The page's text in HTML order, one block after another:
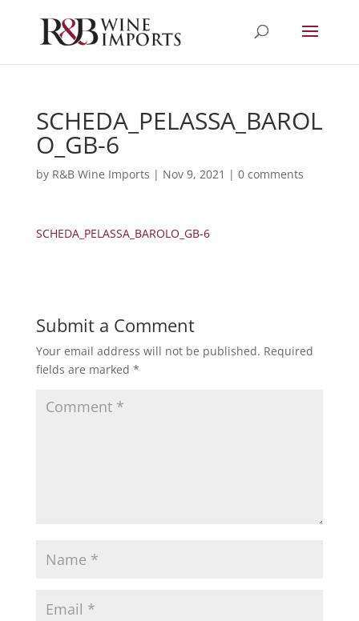
SCHEDA_PELASSA_BAROL
O_GB-6
by R&B Wine Imports | Nov 9, 2021 | 0 comments
SCHEDA_PELASSA_BAROLO_GB-6
Submit a Comment
Your email address will not be published. Required
fields are marked *